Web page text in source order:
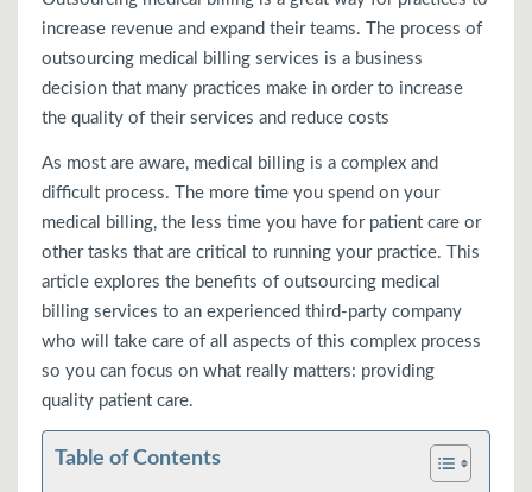
increase revenue and expand their teams. The process of
outsourcing medical billing services is a business
decision that many practices make in order to increase
the quality of their services and reduce costs
As most are aware, medical billing is a complex and
difficult process. The more time you spend on your
medical billing, the less time you have for patient care or
other tasks that are critical to running your practice. This
article explores the benefits of outsourcing medical
billing services to an experienced third-party company
who will take care of all aspects of this complex process
so you can focus on what really matters: providing
quality patient care.
Table of Contents